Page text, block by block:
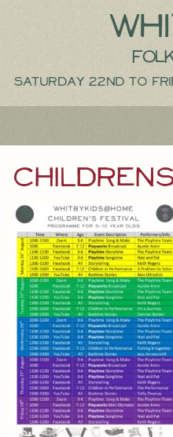
Folk
Saturday 22nd to